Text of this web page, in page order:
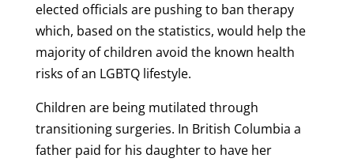
elected officials are pushing to ban therapy
which, based on the statistics, would help the
majority of children avoid the known health
risks of an LGBTQ lifestyle.
Children are being mutilated through
transitioning surgeries. In British Columbia a
father paid for his daughter to have her